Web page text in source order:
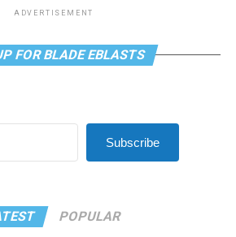
ADVERTISEMENT
FOR BLADE EBLASTS
Subscribe
POPULAR